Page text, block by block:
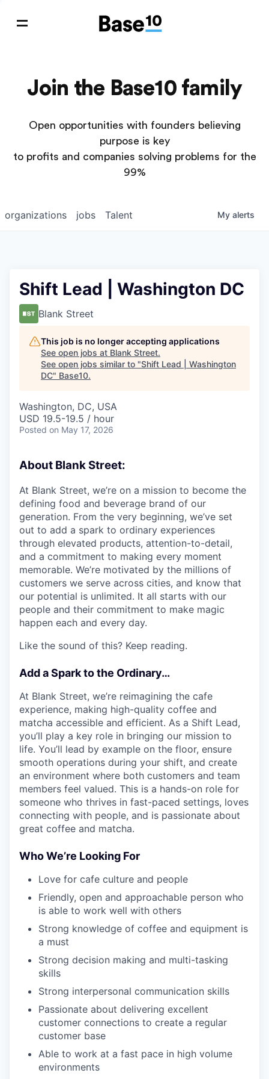
Join the Base10 family
Open opportunities with founders believing
purpose is key
to profits and companies solving problems for the
99%
jobs
organizations Talent My alerts
Shift Lead | Washington DC
Blank Street
This job is no longer accepting applications
See open jobs at Blank Street.
See open jobs similar to "Shift Lead | Washington
DC" Base10.
Washington, DC, USA
USD 19.5-19.5 / hour
Posted on May 17, 2026
About Blank Street:
At Blank Street, we’re on a mission to become the
defining food and beverage brand of our
generation. From the very beginning, we’ve set
out to add a spark to ordinary experiences
through elevated products, attention-to-detail,
and a commitment to making every moment
memorable. We’re motivated by the millions of
customers we serve across cities, and know that
our potential is unlimited. It all starts with our
people and their commitment to make magic
happen each and every day.
Like the sound of this? Keep reading.
Add a Spark to the Ordinary…
At Blank Street, we’re reimagining the cafe
experience, making high-quality coffee and
matcha accessible and efficient. As a Shift Lead,
you’ll play a key role in bringing our mission to
life. You’ll lead by example on the floor, ensure
smooth operations during your shift, and create
an environment where both customers and team
members feel valued. This is a hands-on role for
someone who thrives in fast-paced settings, loves
connecting with people, and is passionate about
great coffee and matcha.
Who We’re Looking For
Love for cafe culture and people
Friendly, open and approachable person who
is able to work well with others
Strong knowledge of coffee and equipment is
a must
Strong decision making and multi-tasking
skills
Strong interpersonal communication skills
Passionate about delivering excellent
customer connections to create a regular
customer base
Able to work at a fast pace in high volume
environments